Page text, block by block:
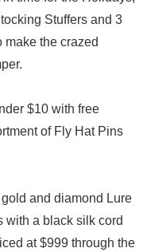
Stuffers and 3
the crazed
$10 with free
of Fly Hat Pins
and diamond Lure
with a black silk cord
at $999 through the